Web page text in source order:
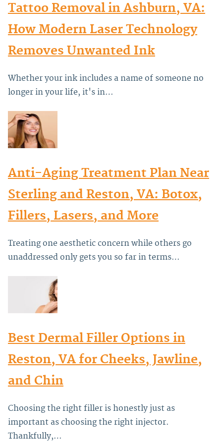
Tattoo Removal in Ashburn, VA:
How Modern Laser Technology
Removes Unwanted Ink
Whether your ink includes a name of someone no
longer in your life, it's in…
Anti-Aging Treatment Plan Near
Sterling and Reston, VA: Botox,
Fillers, Lasers, and More
Treating one aesthetic concern while others go
unaddressed only gets you so far in terms…
Best Dermal Filler Options in
Reston, VA for Cheeks, Jawline,
and Chin
Choosing the right filler is honestly just as
important as choosing the right injector.
Thankfully,…